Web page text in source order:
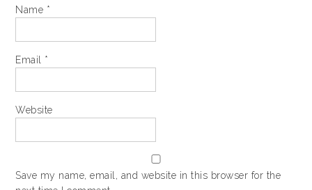
Name *
Email *
Website
Save my name, email, and website in this browser for the